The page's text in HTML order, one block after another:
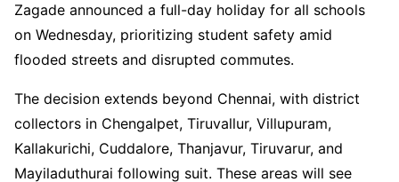
Zagade announced a full-day holiday for all schools
on Wednesday, prioritizing student safety amid
flooded streets and disrupted commutes.
The decision extends beyond Chennai, with district
collectors in Chengalpet, Tiruvallur, Villupuram,
Kallakurichi, Cuddalore, Thanjavur, Tiruvarur, and
Mayiladuthurai following suit. These areas will see